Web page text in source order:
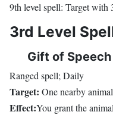
9th level spell: Target with
3rd Level
Gift of Speech
Ranged spell; Daily
Target: One nearby
Effect:You grant the